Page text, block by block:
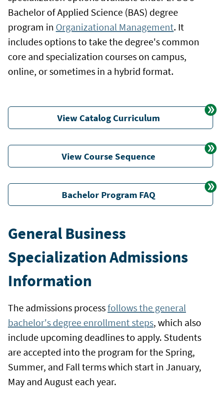
Bachelor of Applied Science (BAS) degree
program in Organizational Management. It
includes options to take the degree's common
core and specialization courses on campus,
online, or sometimes in a hybrid format.
View Catalog Curriculum
View Course Sequence
Bachelor Program FAQ
General Business
Specialization Admissions
Information
The admissions processfollows the general
bachelor's degree enrollment steps, which also
include upcoming deadlines to apply. Students
are accepted into the program for the Spring,
Summer, and Fall terms which start in January,
May and August each year.